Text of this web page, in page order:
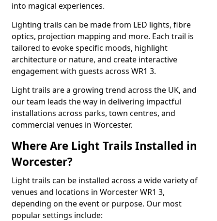
into magical experiences.
Lighting trails can be made from LED lights, fibre
optics, projection mapping and more. Each trail is
tailored to evoke specific moods, highlight
architecture or nature, and create interactive
engagement with guests across WR1 3.
Light trails are a growing trend across the UK, and
our team leads the way in delivering impactful
installations across parks, town centres, and
commercial venues in Worcester.
Where Are Light Trails Installed in
Worcester?
Light trails can be installed across a wide variety of
venues and locations in Worcester WR1 3,
depending on the event or purpose. Our most
popular settings include: